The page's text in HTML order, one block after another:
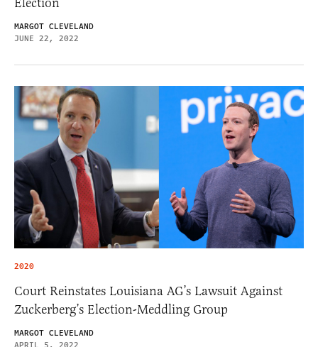
MARGOT CLEVELAND
JUNE 22, 2022
2020
Court Reinstates Louisiana AG’s Lawsuit Against
Zuckerberg’s Election-Meddling Group
MARGOT CLEVELAND